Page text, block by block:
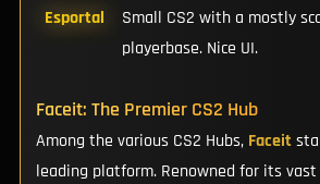
Esportal
Small CS2 with a mostly
playerbase. Nice UI.
Faceit: The Premier CS2 Hub
Among the various CS2 Hubs, Faceit
leading platform. Renowned for its